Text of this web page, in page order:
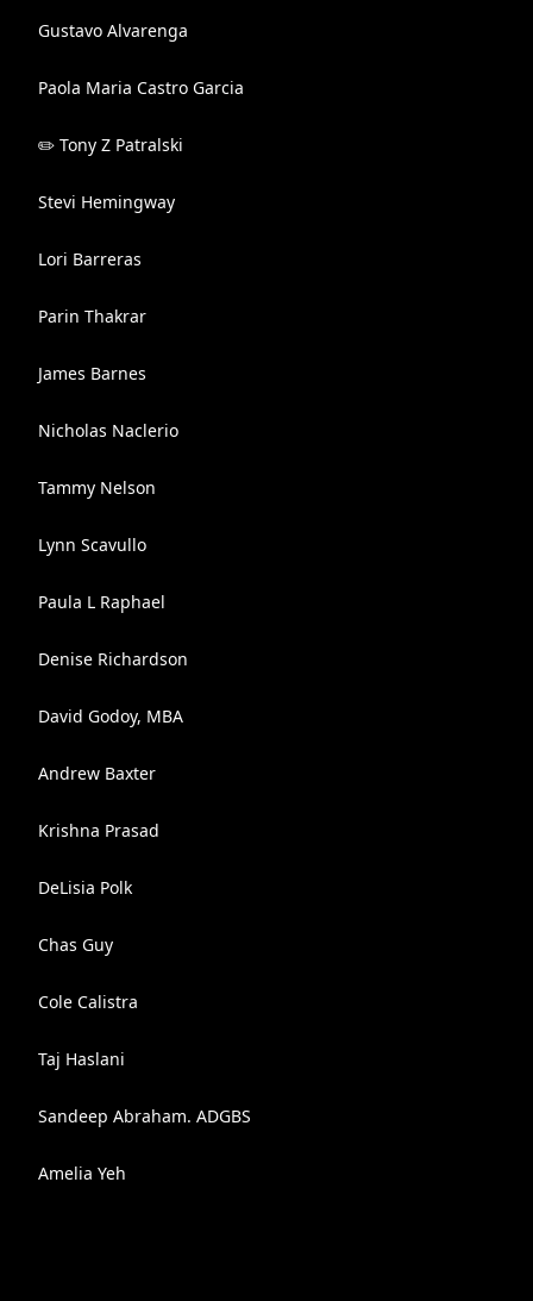
Gustavo Alvarenga
Paola Maria Castro Garcia
✏️ Tony Z Patralski
Stevi Hemingway
Lori Barreras
Parin Thakrar
James Barnes
Nicholas Naclerio
Tammy Nelson
Lynn Scavullo
Paula L Raphael
Denise Richardson
David Godoy, MBA
Andrew Baxter
Krishna Prasad
DeLisia Polk
Chas Guy
Cole Calistra
Taj Haslani
Sandeep Abraham. ADGBS
Amelia Yeh